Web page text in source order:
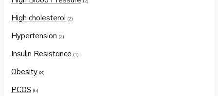
High cholesterol (2)
Hypertension (2)
Insulin Resistance (1)
Obesity(8)
PCOS (6)